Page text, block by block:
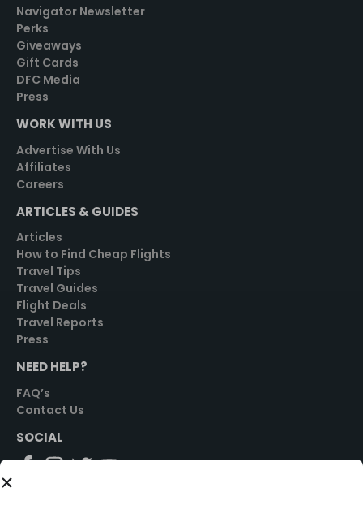
Navigator Newsletter
Perks
Giveaways
Gift Cards
DFC Media
Press
WORK WITH US
Advertise With Us
Affiliates
Careers
ARTICLES & GUIDES
Articles
How to Find Cheap Flights
Travel Tips
Travel Guides
Flight Deals
Travel Reports
Press
NEED HELP?
FAQ’s
Contact Us
SOCIAL